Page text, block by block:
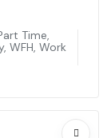
Time,
, WFH, Work